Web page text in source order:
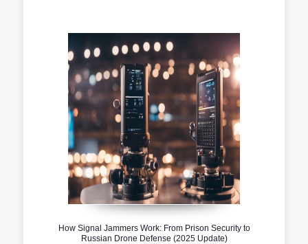
How Signal Jammers Work: From Prison Security to
Russian Drone Defense (2025 Update)